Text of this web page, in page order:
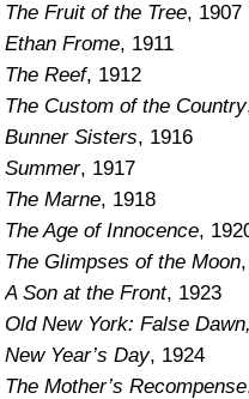
The Fruit of the Tree, 1907
Ethan Frome, 1911
The Reef, 1912
The Custom of the Country
Bunner Sisters, 1916
Summer, 1917
The Marne, 1918
The Age of Innocence,
The Glimpses of the Moon
A Son at the Front, 1923
Old New York: False
New Year’s Day, 1924
The Mother’s Recompense